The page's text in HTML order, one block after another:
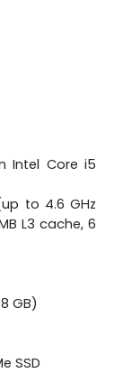
Intel Core i5
to 4.6 GHz
L3 cache, 6
GB)
SSD